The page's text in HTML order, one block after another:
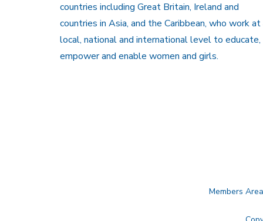
countries including Great Britain, Ireland and
countries in Asia, and the Caribbean, who work at
local, national and international level to educate,
empower and enable women and girls.
Members Area